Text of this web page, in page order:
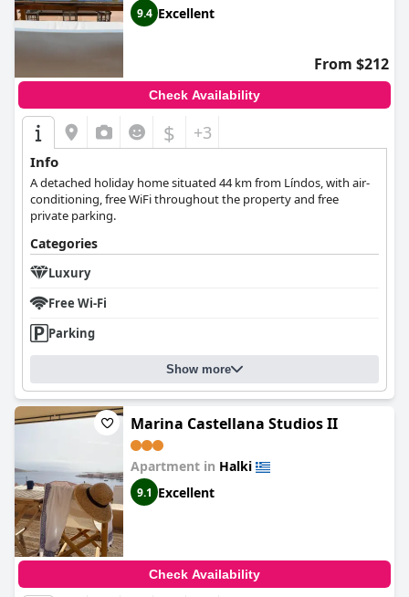
9.4 Excellent
From $212
Check Availability
$ +3
Info
A detached holiday home situated 44 km from Líndos, with air-
conditioning, free WiFi throughout the property and free
private parking.
Categories
Luxury
Free Wi-Fi
Parking
Show more
Marina Castellana Studios II
Apartment in Halki
9.1 Excellent
Check Availability